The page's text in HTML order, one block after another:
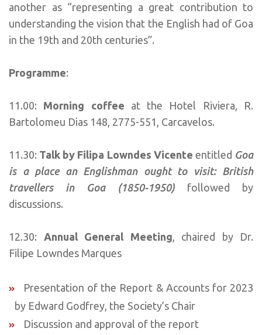
another as “representing a great contribution to
understanding the vision that the English had of Goa
in the 19th and 20th centuries”.
Programme:
11.00: Morning coffee at the Hotel Riviera, R.
Bartolomeu Dias 148, 2775-551, Carcavelos.
11.30: Talk by Filipa Lowndes Vicente entitled Goa
is a place an Englishman ought to visit: British
travellers in Goa (1850-1950) followed by
discussions.
12.30: Annual General Meeting , chaired by Dr.
Filipe Lowndes Marques
Presentation of the Report & Accounts for 2023
by Edward Godfrey, the Society’s Chair
Discussion and approval of the report